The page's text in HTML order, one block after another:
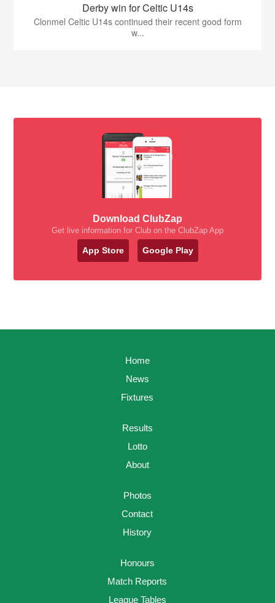
Derby win for Celtic U14s
Clonmel Celtic U14s continued their recent good form
w...
Download ClubZap
Get live information for Club on the ClubZap App
App Store Google Play
Home
News
Fixtures
Results
Lotto
About
Photos
Contact
History
Honours
Match Reports
League Tables